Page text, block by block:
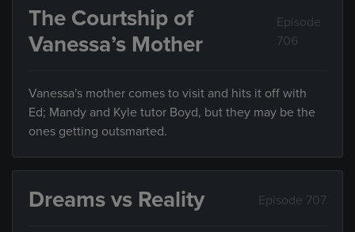
The Courtship of
Vanessa’s Mother
Episode
706
Vanessa's mother comes to visit and hits it off with
Ed; Mandy and Kyle tutor Boyd, but they may be the
ones getting outsmarted.
Dreams vs Reality Episode 707